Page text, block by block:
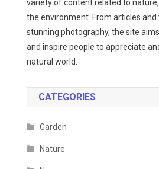
variety of content related to
the environment. From articles and
stunning photography, the site
and inspire people to appreciate
natural world.
CATEGORIES
Garden
Nature